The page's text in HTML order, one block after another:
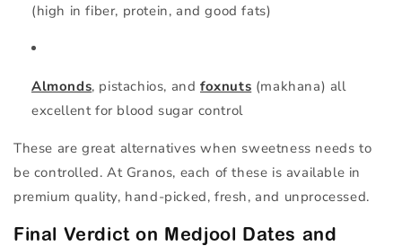
(high in fiber, protein, and good fats)
Almonds, pistachios, andfoxnuts (makhana) all
excellent for blood sugar control
These are great alternatives when sweetness needs to
be controlled. At Granos, each of these is available in
premium quality, hand-picked, fresh, and unprocessed.
Final Verdict on Medjool Dates and